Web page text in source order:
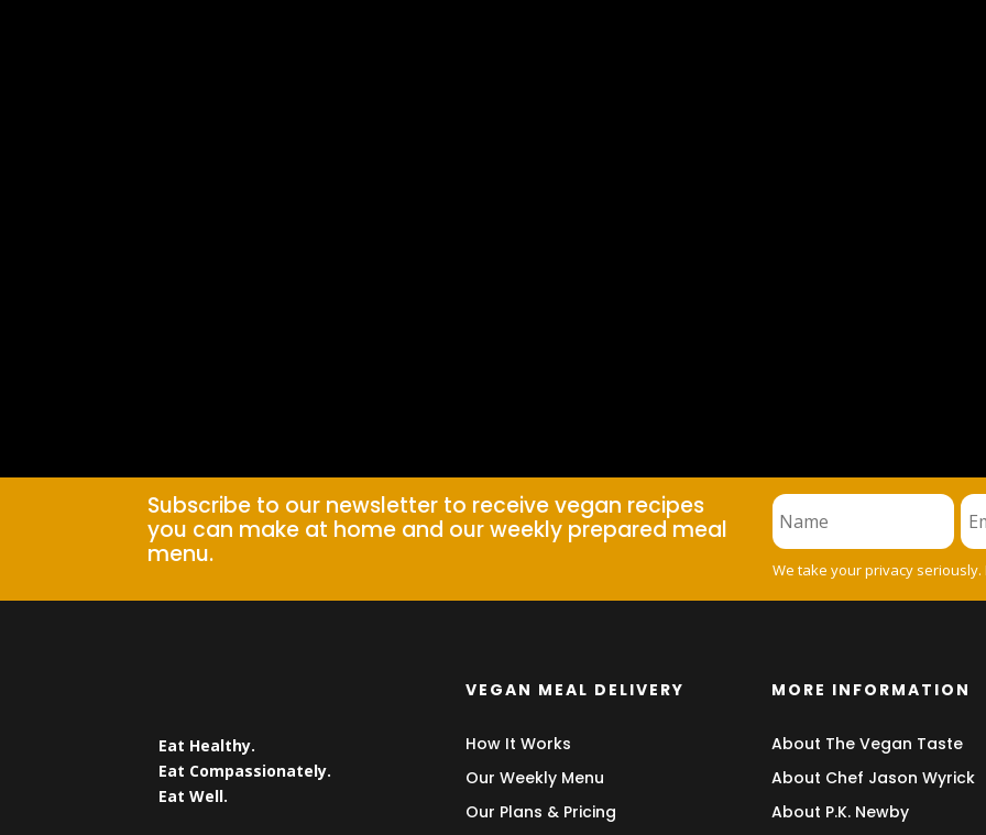
Subscribe to our newsletter to receive vegan recipes
you can make at home and our weekly prepared meal
menu.
We take your privacy
Eat Healthy.
Eat Compassionately.
Eat Well.
VEGAN MEAL DELIVERY
How It Works
Our Weekly Menu
Our Plans & Pricing
MORE INFORMATION
About The Vegan Taste
About Chef Jason Wyrick
About P.K. Newby